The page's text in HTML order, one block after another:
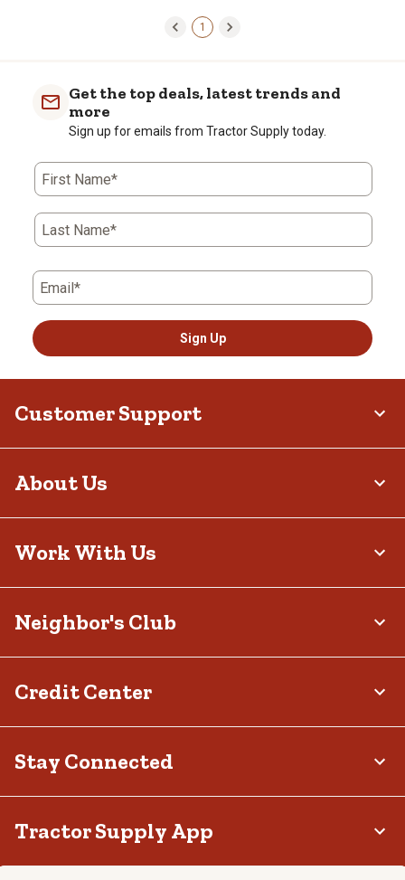
1
Get the top deals, latest trends and
more
Sign up for emails from Tractor Supply today.
First Name*
Last Name*
Email*
Sign Up
Customer Support
About Us
Work With Us
Neighbor's Club
Credit Center
Stay Connected
Tractor Supply App